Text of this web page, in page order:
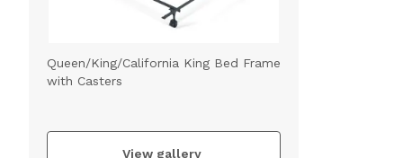
Queen/King/California King Bed Frame
with Casters
View gallery